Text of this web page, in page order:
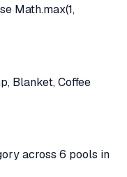
Math.max(1,
Blanket, Coffee
across 6 pools in